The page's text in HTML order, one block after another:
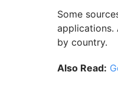
Some
applications.
by country.
Also Read: